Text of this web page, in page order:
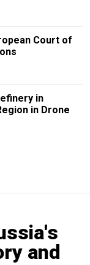
Court of
in
in Drone
and